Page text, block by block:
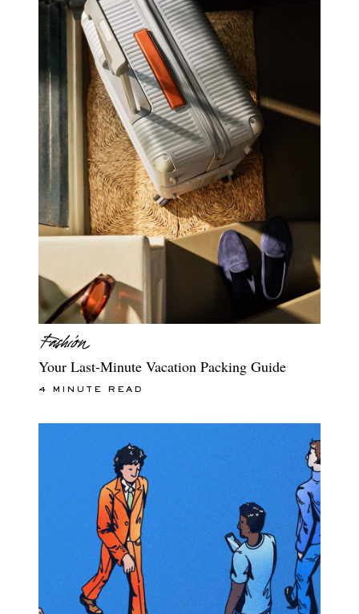
Your Last-Minute Vacation Packing Guide
4 MINUTE READ